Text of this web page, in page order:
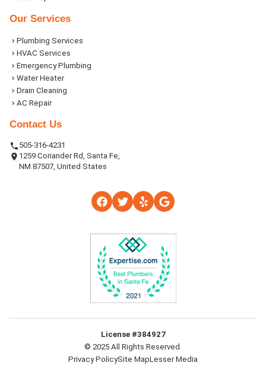
Our Services
Plumbing Services
HVAC Services
Emergency Plumbing
Water Heater
Drain Cleaning
AC Repair
Contact Us
505-316-4231
1259 Coriander Rd, Santa Fe,
NM 87507, United States
License #384927
© 2025 All Rights Reserved.
Privacy PolicySite MapLesser Media